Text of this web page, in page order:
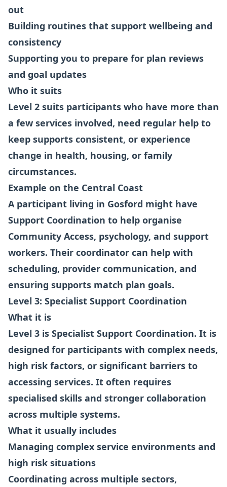
out
Building routines that support wellbeing and
consistency
Supporting you to prepare for plan reviews
and goal updates
Who it suits
Level 2 suits participants who have more than
a few services involved, need regular help to
keep supports consistent, or experience
change in health, housing, or family
circumstances.
Example on the Central Coast
A participant living in Gosford might have
Support Coordination to help organise
Community Access, psychology, and support
workers. Their coordinator can help with
scheduling, provider communication, and
ensuring supports match plan goals.
Level 3: Specialist Support Coordination
What it is
Level 3 is Specialist Support Coordination. It is
designed for participants with complex needs,
high risk factors, or significant barriers to
accessing services. It often requires
specialised skills and stronger collaboration
across multiple systems.
What it usually includes
Managing complex service environments and
high risk situations
Coordinating across multiple sectors,